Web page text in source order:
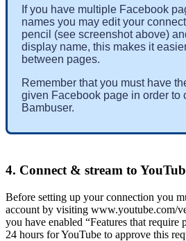
If you have multiple Facebook
names you may edit your
pencil (see screenshot above)
display name, this makes it
between pages.
Remember that you must have
given Facebook page in order to
Bambuser.
4. Connect & stream to
Before setting up your connection you
account by visiting www.youtube.com/
you have enabled “Features that require
24 hours for YouTube to approve this